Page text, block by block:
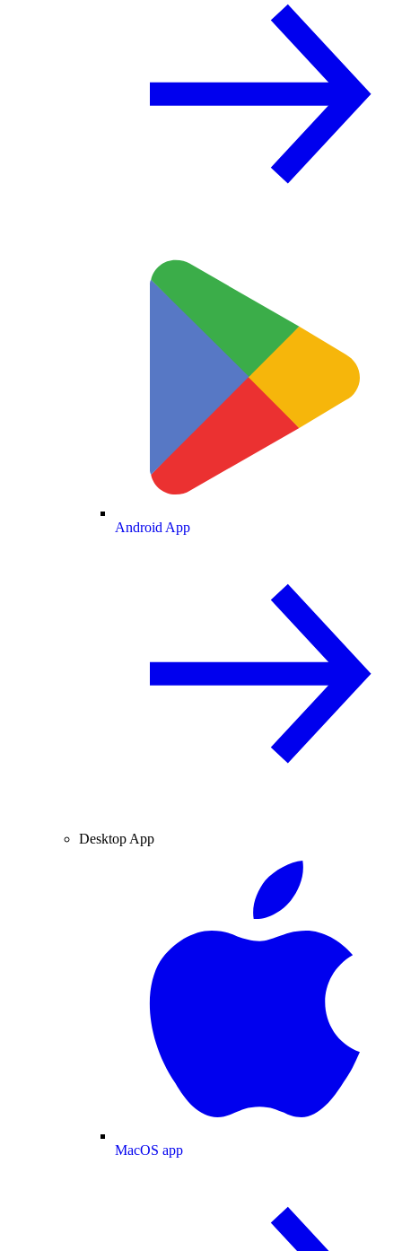
Android App
Desktop App
MacOS app